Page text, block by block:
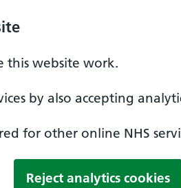
this website work.
by also accepting
for other online NHS
Reject analytics cookies